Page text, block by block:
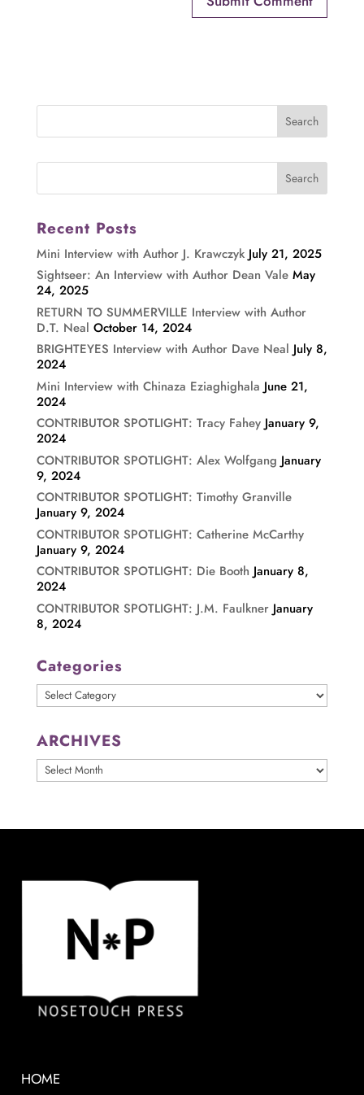
Recent Posts
Mini Interview with Author J. Krawczyk July 21, 2025
Sightseer: An Interview with Author Dean Vale May
24, 2025
RETURN TO SUMMERVILLE Interview with Author
D.T. Neal October 14, 2024
BRIGHTEYES Interview with Author Dave Neal July 8,
2024
Mini Interview with Chinaza Eziaghighala June 21,
2024
CONTRIBUTOR SPOTLIGHT: Tracy Fahey January 9,
2024
CONTRIBUTOR SPOTLIGHT: Alex Wolfgang January
9, 2024
CONTRIBUTOR SPOTLIGHT: Timothy Granville
January 9, 2024
CONTRIBUTOR SPOTLIGHT: Catherine McCarthy
January 9, 2024
CONTRIBUTOR SPOTLIGHT: Die Booth January 8,
2024
CONTRIBUTOR SPOTLIGHT: J.M. Faulkner January
8, 2024
Categories
Categories
ARCHIVES
ARCHIVES
HOME